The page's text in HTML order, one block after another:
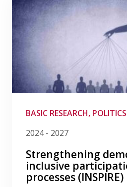
BASIC RESEARCH, POLITICS
2024 - 2027
Strengthening
inclusive
processes (INSPIRE)